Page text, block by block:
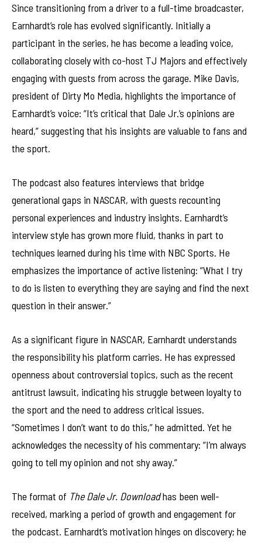
Since transitioning from a driver to a full-time broadcaster,
Earnhardt’s role has evolved significantly. Initially a
participant in the series, he has become a leading voice,
collaborating closely with co-host TJ Majors and effectively
engaging with guests from across the garage. Mike Davis,
president of Dirty Mo Media, highlights the importance of
Earnhardt’s voice: “It’s critical that Dale Jr.’s opinions are
heard,” suggesting that his insights are valuable to fans and
the sport.
The podcast also features interviews that bridge
generational gaps in NASCAR, with guests recounting
personal experiences and industry insights. Earnhardt’s
interview style has grown more fluid, thanks in part to
techniques learned during his time with NBC Sports. He
emphasizes the importance of active listening: “What I try
to do is listen to everything they are saying and find the next
question in their answer.”
As a significant figure in NASCAR, Earnhardt understands
the responsibility his platform carries. He has expressed
openness about controversial topics, such as the recent
antitrust lawsuit, indicating his struggle between loyalty to
the sport and the need to address critical issues.
“Sometimes I don’t want to do this,” he admitted. Yet he
acknowledges the necessity of his commentary: “I’m always
going to tell my opinion and not shy away.”
The format of The Dale Jr. Downloadhas been well-
received, marking a period of growth and engagement for
the podcast. Earnhardt’s motivation hinges on discovery; he